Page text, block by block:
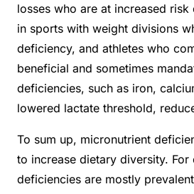
losses who are at increased
in sports with weight divisions
deficiency, and athletes who
beneficial and sometimes
deficiencies, such as iron,
lowered lactate threshold,
To sum up, micronutrient
to increase dietary diversity.
deficiencies are mostly